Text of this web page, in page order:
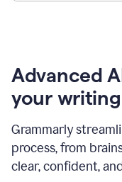
Advanced
your writing
Grammarly
process, from
clear, confident,